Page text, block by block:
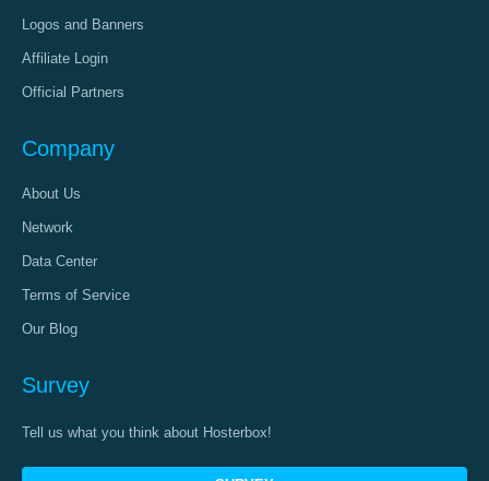
Logos and Banners
Affiliate Login
Official Partners
Company
About Us
Network
Data Center
Terms of Service
Our Blog
Survey
Tell us what you think about Hosterbox!